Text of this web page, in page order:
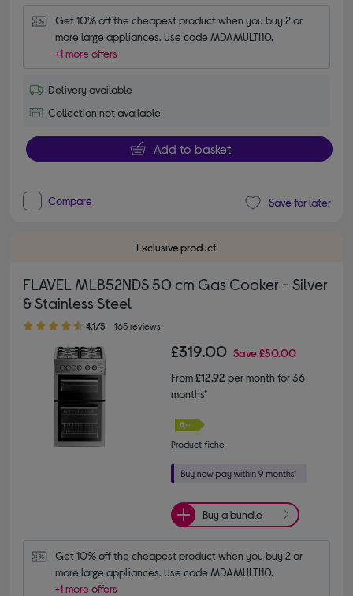
Get 10% off the cheapest product when you buy 2 or
more large appliances. Use code MDAMULTI10.
+1 more offers
Delivery available
Collection not available
Add to basket
Compare Save for later
Exclusive product
FLAVEL MLB52NDS 50 cm Gas Cooker - Silver
& Stainless Steel
4.10 out of 5 stars
4.1/5 165 reviews
£319.00 Save£50.00
From£12.92 per month for 36
months*
Product fiche
Buy a bundle
Get 10% off the cheapest product when you buy 2 or
more large appliances. Use code MDAMULTI10.
+1 more offers